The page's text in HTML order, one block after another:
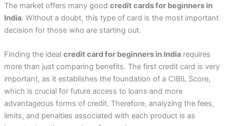
The market offers many good credit cards for beginners in
India. Without a doubt, this type of card is the most important
decision for those who are starting out.
Finding the ideal credit card for beginners in Indiarequires
more than just comparing benefits. The first credit card is very
important, as it establishes the foundation of a CIBIL Score,
which is crucial for future access to loans and more
advantageous forms of credit. Therefore, analyzing the fees,
limits, and penalties associated with each product is as